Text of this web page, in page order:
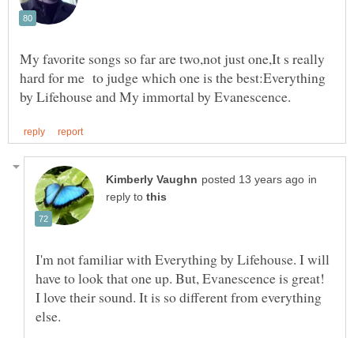
My favorite songs so far are two,not just one,It s really
hard for me to judge which one is the best:Everything
in
reply to
I'm not familiar with Everything by Lifehouse. I will
have to look that one up. But, Evanescence is great!
I love their sound. It is so different from everything